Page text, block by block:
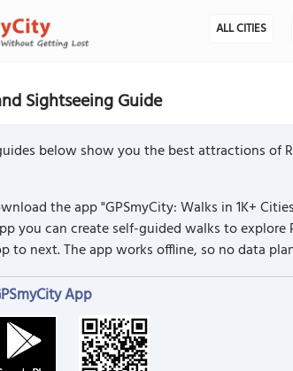
ALL CITIES
Sightseeing Guide
below show you the best attractions of
the app "GPSmyCity: Walks in 1K+
you can create self-guided walks to
to next. The app works offline, so no data
App